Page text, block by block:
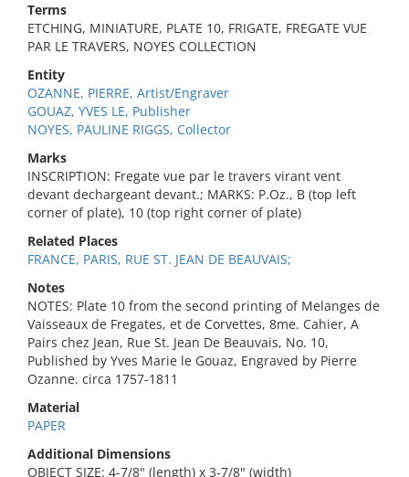
Terms
ETCHING, MINIATURE, PLATE 10, FRIGATE, FREGATE VUE
PAR LE TRAVERS, NOYES COLLECTION
Entity
OZANNE, PIERRE, Artist/Engraver
GOUAZ, YVES LE, Publisher
NOYES, PAULINE RIGGS, Collector
Marks
INSCRIPTION: Fregate vue par le travers virant vent
devant dechargeant devant.; MARKS: P.Oz., B (top left
corner of plate), 10 (top right corner of plate)
Related Places
FRANCE, PARIS, RUE ST. JEAN DE BEAUVAIS;
Notes
NOTES: Plate 10 from the second printing of Melanges de
Vaisseaux de Fregates, et de Corvettes, 8me. Cahier, A
Pairs chez Jean, Rue St. Jean De Beauvais, No. 10,
Published by Yves Marie le Gouaz, Engraved by Pierre
Ozanne. circa 1757-1811
Material
PAPER
Additional Dimensions
OBJECT SIZE: 4-7/8" (length) x 3-7/8" (width)